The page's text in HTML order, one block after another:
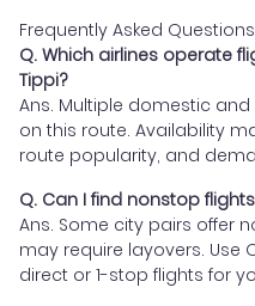
Frequently Asked Questions
Q. Which airlines operate
Tippi?
Ans. Multiple domestic
on this route. Availability
route popularity, and
Q. Can I find nonstop
Ans. Some city pairs offer
may require layovers. Use
direct or 1-stop flights for